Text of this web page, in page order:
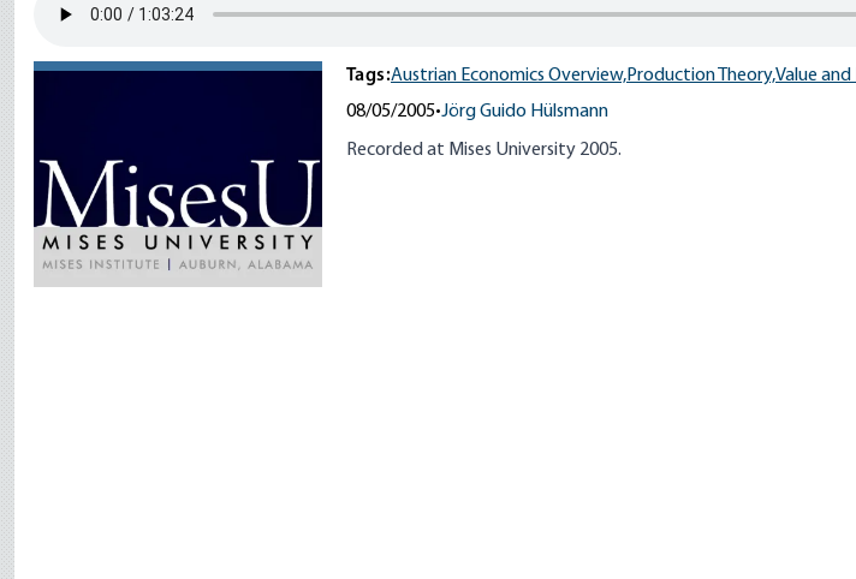
Tags:Austrian Economics Overview,Production Theory,Value and
08/05/2005•Jörg Guido Hülsmann
Recorded at Mises University 2005.